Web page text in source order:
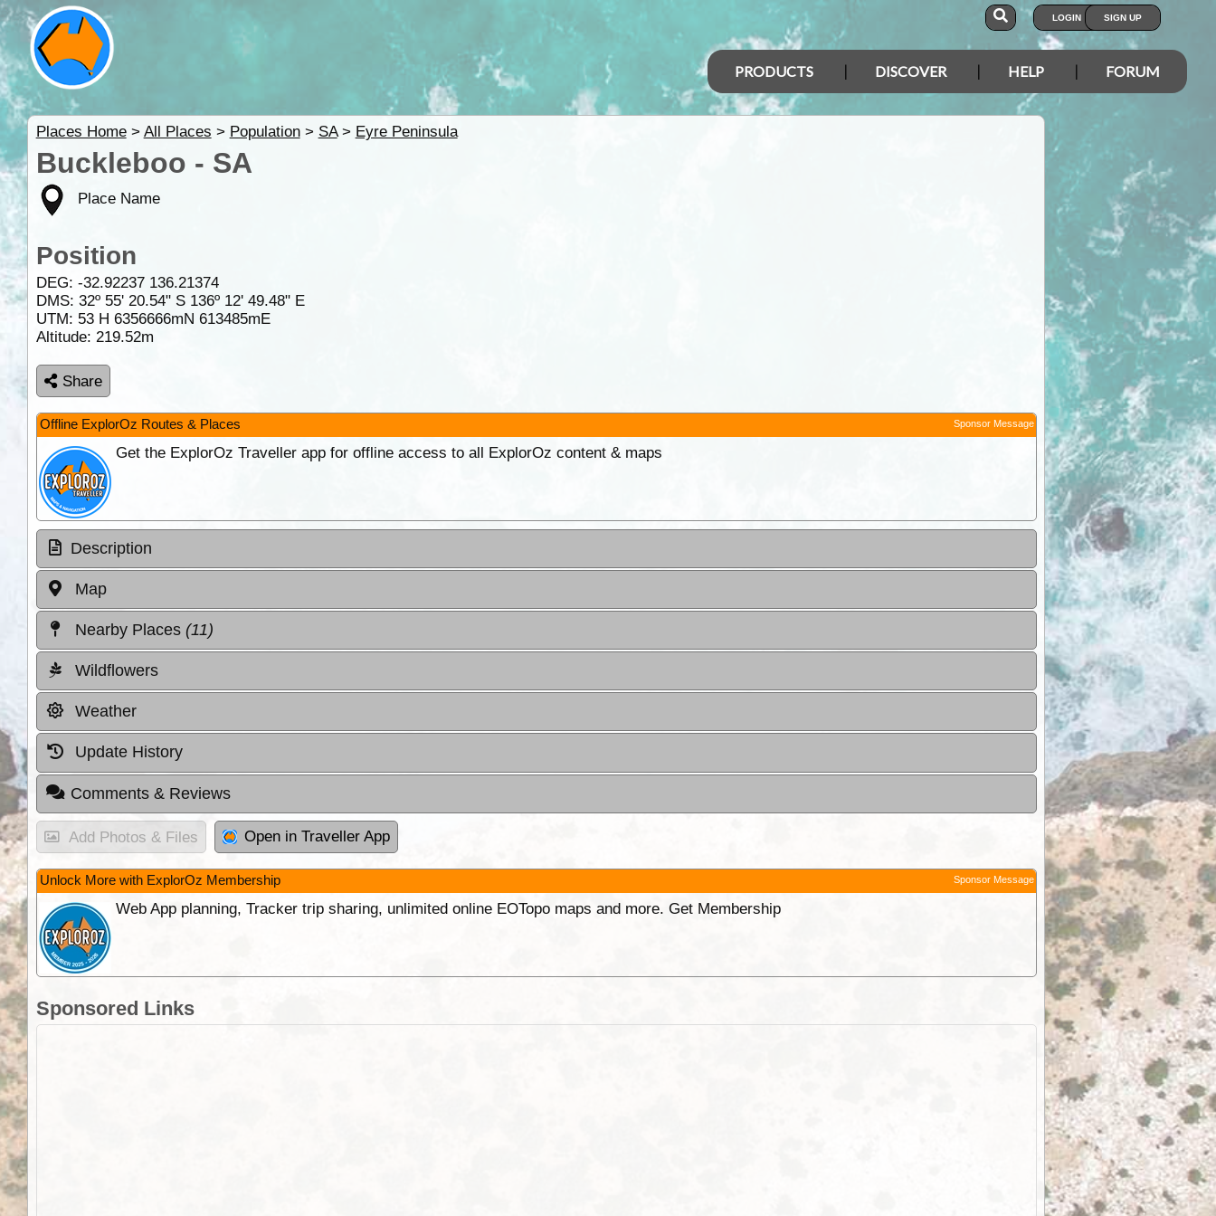
LOGIN SIGN UP
PRODUCTS DISCOVER HELP FORUM
Places Home> All Places > Population> SA> Eyre Peninsula
Buckleboo - SA
Place Name
Position
DEG: -32.92237 136.21374
DMS: 32º 55' 20.54" S 136º 12' 49.48" E
UTM: 53 H 6356666mN 613485mE
Altitude: 219.52m
Share
Offline ExplorOz Routes & Places Sponsor Message
Get the ExplorOz Traveller app for offline access to all ExplorOz content & maps
Description
Map
Nearby Places (11)
Wildflowers
Weather
Update History
Comments & Reviews
Add Photos & Files Open in Traveller App
Unlock More with ExplorOz Membership Sponsor Message
Web App planning, Tracker trip sharing, unlimited online EOTopo maps and more. Get Membership
Sponsored Links